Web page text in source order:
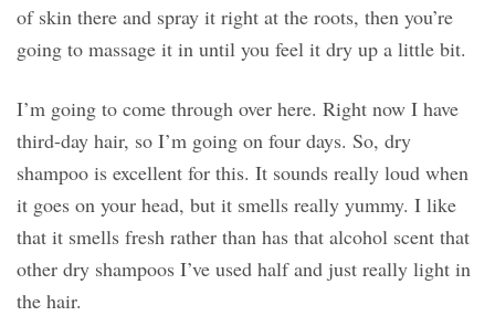
of skin there and spray it right at the roots, then you’re
going to massage it in until you feel it dry up a little bit.
I’m going to come through over here. Right now I have
third-day hair, so I’m going on four days. So, dry
shampoo is excellent for this. It sounds really loud when
it goes on your head, but it smells really yummy. I like
that it smells fresh rather than has that alcohol scent that
other dry shampoos I’ve used half and just really light in
the hair.